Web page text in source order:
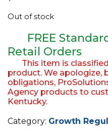
EQUIPMENT
ABOUT US
BRANDS
CONTACT US
Out of stock
FREE
Retail Orders
This item is
product. We apologize,
obligations,
Agency products to
Kentucky.
Category: Growth